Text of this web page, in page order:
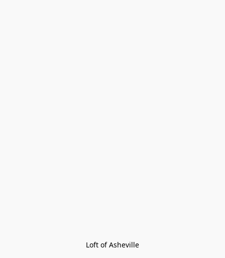
Loft of Asheville